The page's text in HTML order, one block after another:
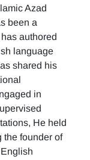
Azad
been a
authored
language
shared his
in
He held
the founder of